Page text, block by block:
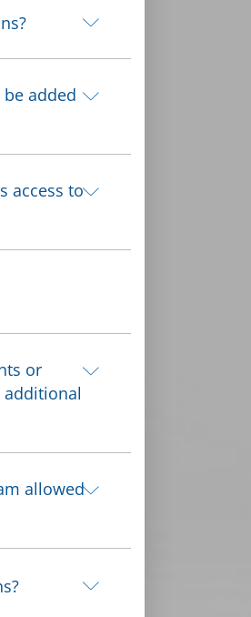
added
access to
or
additional
allowed